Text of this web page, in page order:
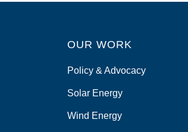
OUR WORK
Policy & Advocacy
Solar Energy
Wind Energy